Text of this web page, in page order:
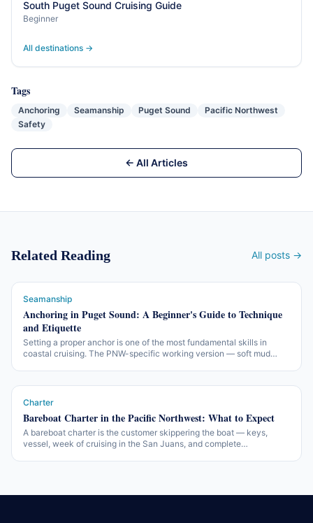
South Puget Sound Cruising Guide
Beginner
All destinations →
Tags
Anchoring Seamanship Puget Sound
Pacific Northwest
Safety
← All Articles
Related Reading All posts →
Seamanship
Anchoring in Puget Sound: A Beginner's Guide to Technique
and Etiquette
Setting a proper anchor is one of the most fundamental skills in
coastal cruising. The PNW-specific working version — soft mud
Charter
Bareboat Charter in the Pacific Northwest: What to Expect
A bareboat charter is the customer skippering the boat — keys,
vessel, week of cruising in the San Juans, and complete